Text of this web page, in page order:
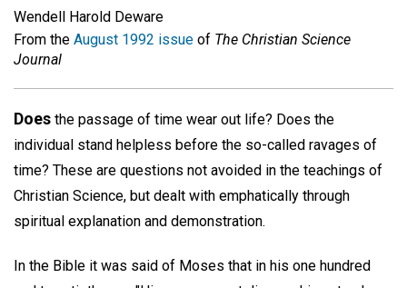
Wendell Harold Deware
From the August 1992 issue of The Christian Science
Journal
Does the passage of time wear out life? Does the
individual stand helpless before the so-called ravages of
time? These are questions not avoided in the teachings of
Christian Science, but dealt with emphatically through
spiritual explanation and demonstration.
In the Bible it was said of Moses that in his one hundred